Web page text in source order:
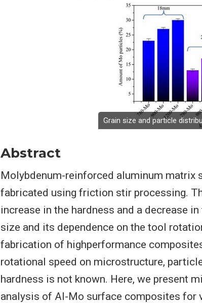
Grain size and particle
Abstract
Molybdenum-reinforced aluminum matrix
fabricated using friction stir processing.
increase in the hardness and a decrease
size and its dependence on the tool
fabrication of highperformance
rotational speed on microstructure,
hardness is not known. Here, we present
analysis of Al-Mo surface composites for